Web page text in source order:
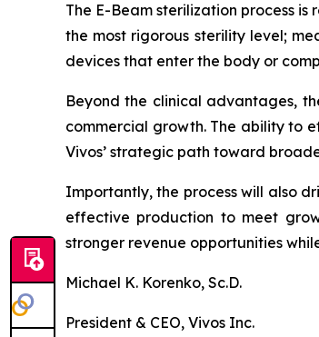
The E-Beam sterilization process
the most rigorous sterility level;
devices that enter the body or
Beyond the clinical advantages,
commercial growth. The ability to
Vivos’ strategic path toward
Importantly, the process will also
effective production to meet
stronger revenue opportunities
Michael K. Korenko, Sc.D.
President & CEO, Vivos Inc.